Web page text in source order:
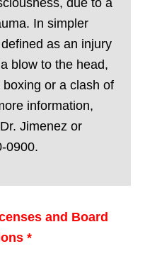
due to a
In simpler
as an injury
blow to the head,
or a clash of
information,
Jimenez or
0900.
and Board
*